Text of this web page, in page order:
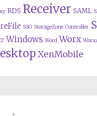
RDS Receiver SAML
SSO StorageZone Controller
Windows Word Worx
XenMobile